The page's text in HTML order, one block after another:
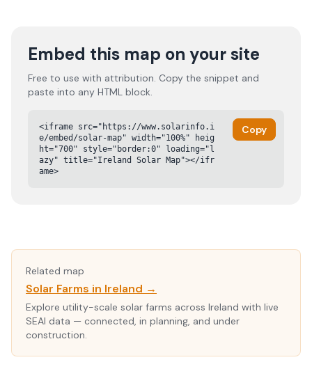
Embed this map on your site
Free to use with attribution. Copy the snippet and
paste into any HTML block.
<iframe src="https://www.solarinfo.i
e/embed/solar-map" width="100%" heig
ht="700" style="border:0" loading="l
azy" title="Ireland Solar Map"></ifr
ame>
Copy
Related map
Solar Farms in Ireland →
Explore utility-scale solar farms across Ireland with live
SEAI data — connected, in planning, and under
construction.